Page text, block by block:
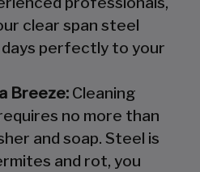
clear span steel
days perfectly to your
Breeze: Cleaning
no more than
and soap. Steel is
and rot, you